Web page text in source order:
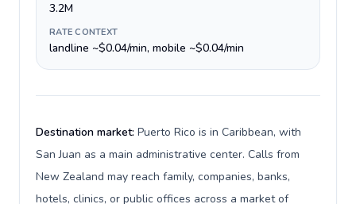
3.2M
RATE CONTEXT
landline ~$0.04/min, mobile ~$0.04/min
Destination market: Puerto Rico is in Caribbean, with
San Juan as a main administrative center. Calls from
New Zealand may reach family, companies, banks,
hotels, clinics, or public offices across a market of